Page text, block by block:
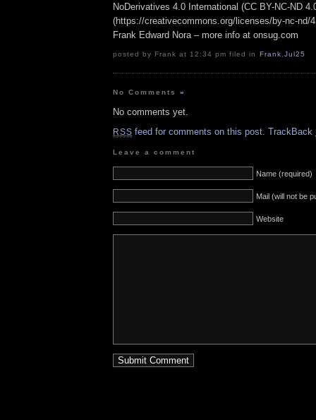
NoDerivatives 4.0 International (CC BY-NC-ND
(https://creativecommons.org/licenses/by-nc-nd/
Frank Edward Nora – more info at onsug.com
posted by Frank at 12:34 pm filed in Frank Jul25
No Comments»
No comments yet.
RSS feed for comments on this post. TrackBack
Leave a comment
Name (required)
Mail (will not be
Website